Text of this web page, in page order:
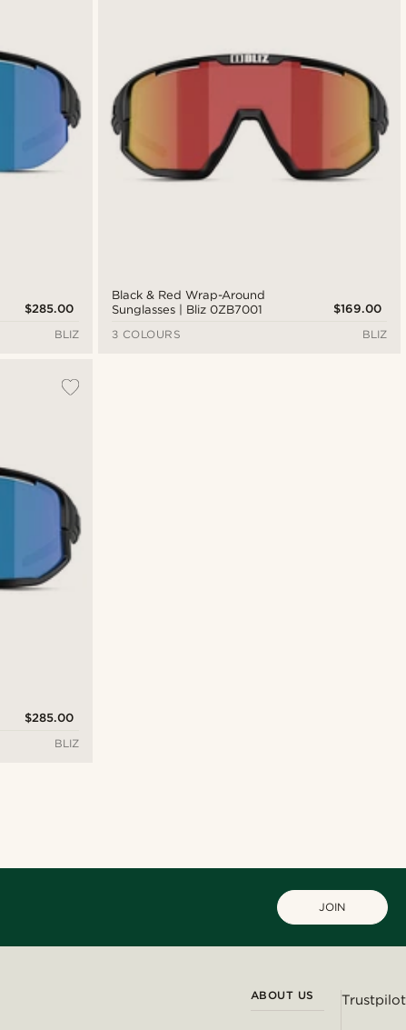
$285.00
BLIZ
Black & Red Wrap-Around
Sunglasses | Bliz 0ZB7001
$169.00
3 COLOURS
BLIZ
$285.00
BLIZ
JOIN
ABOUT US Trustpilot